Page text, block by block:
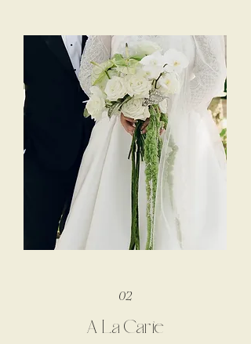
02
A La Carte